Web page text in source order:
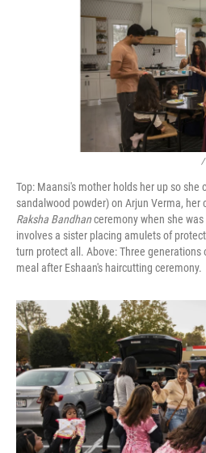
/
Top: Maansi's mother holds her up so she
sandalwood powder) on Arjun Verma, her
Raksha Bandhanceremony when she
involves a sister placing amulets of
turn protect all. Above: Three
meal after Eshaan's haircutting ceremony.